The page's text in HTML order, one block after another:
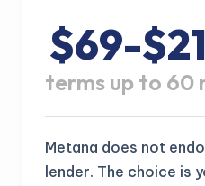
$69-
terms up to 60
Metana does not
lender. The choice is